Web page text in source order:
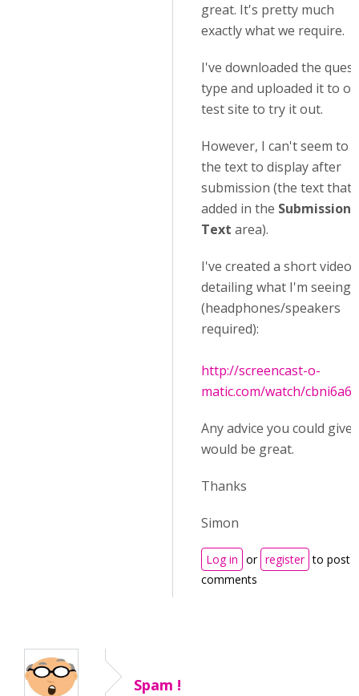
great. It's pretty much
exactly what we require.
I've downloaded the
type and uploaded it to
test site to try it out.
However, I can't seem to
the text to display after
submission (the text that I
added in the Submission
Text area).
I've created a short video
detailing what I'm seeing
(headphones/speakers
required):
http://screencast-o-
matic.com/watch/
Any advice you could give
would be great.
Thanks
Simon
Log in or register to post
comments
Spam !